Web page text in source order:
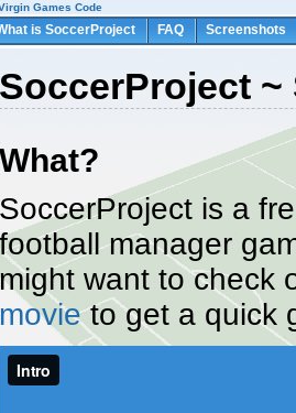
SoccerProject ~
What?
SoccerProject is a
football manager
might want to check
movieto get a quick
Games Code
is SoccerProject FAQ Screenshots